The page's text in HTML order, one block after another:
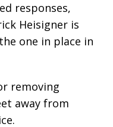
responses,
Heisigner is
one in place in
removing
away from